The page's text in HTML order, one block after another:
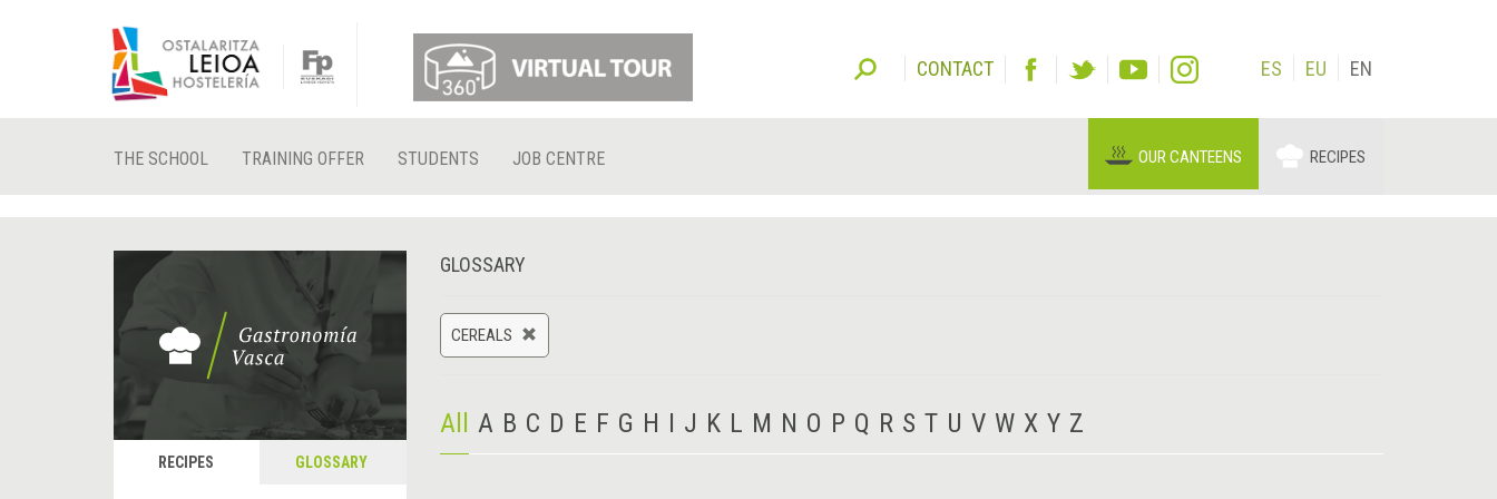
CONTACT ES EU EN
THE SCHOOL TRAINING OFFER STUDENTS JOB CENTRE OUR CANTEENS RECIPES
RECIPES GLOSSARY
GLOSSARY
CEREALS
All A B C D E F G H I J K L M N O P Q R S T U V W X Y Z